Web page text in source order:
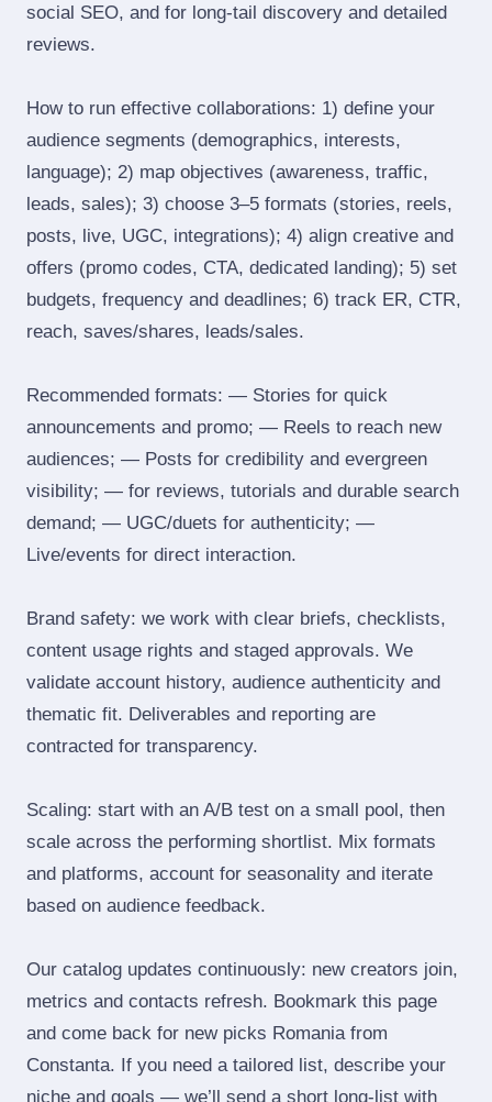
social SEO, and for long‑tail discovery and detailed
reviews.
How to run effective collaborations: 1) define your
audience segments (demographics, interests,
language); 2) map objectives (awareness, traffic,
leads, sales); 3) choose 3–5 formats (stories, reels,
posts, live, UGC, integrations); 4) align creative and
offers (promo codes, CTA, dedicated landing); 5) set
budgets, frequency and deadlines; 6) track ER, CTR,
reach, saves/shares, leads/sales.
Recommended formats: — Stories for quick
announcements and promo; — Reels to reach new
audiences; — Posts for credibility and evergreen
visibility; — for reviews, tutorials and durable search
demand; — UGC/duets for authenticity; —
Live/events for direct interaction.
Brand safety: we work with clear briefs, checklists,
content usage rights and staged approvals. We
validate account history, audience authenticity and
thematic fit. Deliverables and reporting are
contracted for transparency.
Scaling: start with an A/B test on a small pool, then
scale across the performing shortlist. Mix formats
and platforms, account for seasonality and iterate
based on audience feedback.
Our catalog updates continuously: new creators join,
metrics and contacts refresh. Bookmark this page
and come back for new picks Romania from
Constanta. If you need a tailored list, describe your
niche and goals — we’ll send a short long‑list with